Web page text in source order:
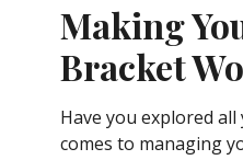
Making
Bracket
Have you explored
comes to managing